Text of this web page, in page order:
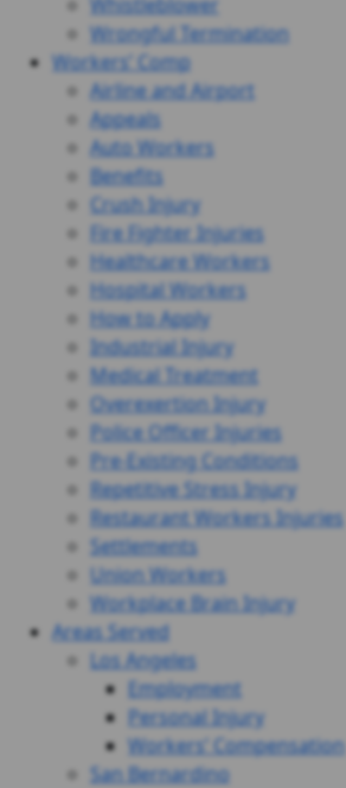
Wrongful Termination
Workers’ Comp
Airline and Airport
Appeals
Auto Workers
Benefits
Crush Injury
Fire Fighter Injuries
Healthcare Workers
Hospital Workers
How to Apply
Industrial Injury
Medical Treatment
Overexertion Injury
Police Officer Injuries
Pre-Existing Conditions
Repetitive Stress Injury
Restaurant Workers Injuries
Settlements
Union Workers
Workplace Brain Injury
Areas Served
Los Angeles
Employment
Personal Injury
Workers’ Compensation
San Bernardino